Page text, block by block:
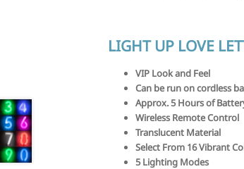
LIGHT UP LOVE
VIP Look and Feel
Can be run on cordless
Approx. 5 Hours of
Wireless Remote Control
Translucent Material
Select From 16 Vibrant
5 Lighting Modes